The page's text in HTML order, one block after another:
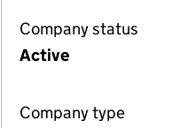
Company status
Active
Company type